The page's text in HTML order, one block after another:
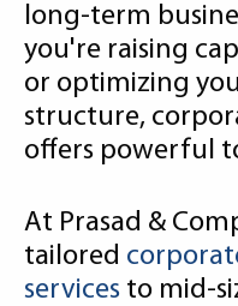
long-term
you're raising
or optimizing
structure,
offers powerful
At Prasad &
tailored
services to mid-